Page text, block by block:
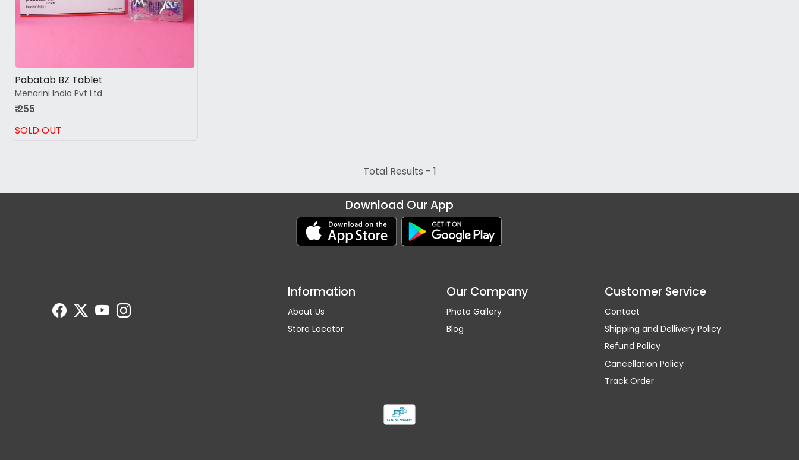
Pabatab BZ Tablet
Menarini India Pvt Ltd
₹ 255
SOLD OUT
Total Results - 1
Download Our App
Information
About Us
Store Locator
Our Company
Photo Gallery
Blog
Customer Service
Contact
Shipping and Dellivery Policy
Refund Policy
Cancellation Policy
Track Order